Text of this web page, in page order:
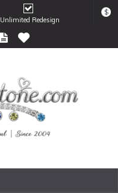
Unlimited Redesign
$